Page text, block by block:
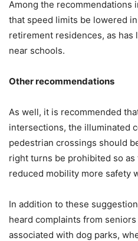
Among the recommendations
that speed limits be lowered
retirement residences, as has
near schools.
Other recommendations
As well, it is recommended
intersections, the illuminated
pedestrian crossings should
right turns be prohibited so
reduced mobility more safety
In addition to these
heard complaints from
associated with dog parks,